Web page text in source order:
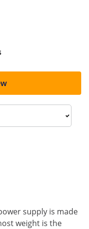
supply is made
weight is the